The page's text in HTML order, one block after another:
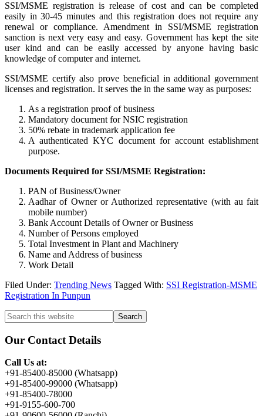
SSI/MSME registration is release of cost and can be completed
easily in 30-45 minutes and this registration does not require any
renewal or compliance. Amendment in SSI/MSME registration
sanction is next very easy and easy. Government has kept the site
user kind and can be easily accessed by anyone having basic
knowledge of computer and internet.
SSI/MSME certify also prove beneficial in additional government
licenses and registration. It serves the in the same way as purposes:
As a registration proof of business
Mandatory document for NSIC registration
50% rebate in trademark application fee
A authenticated KYC document for account establishment
purpose.
Documents Required for SSI/MSME Registration:
PAN of Business/Owner
Aadhar of Owner or Authorized representative (with au fait
mobile number)
Bank Account Details of Owner or Business
Number of Persons employed
Total Investment in Plant and Machinery
Name and Address of business
Work Detail
Filed Under: Trending News Tagged With: SSI Registration-MSME
Registration In Punpun
Primary
Sidebar
Search
this
website
Our Contact Details
Call Us at:
+91-85400-85000 (Whatsapp)
+91-85400-99000 (Whatsapp)
+91-85400-78000
+91-9155-600-700